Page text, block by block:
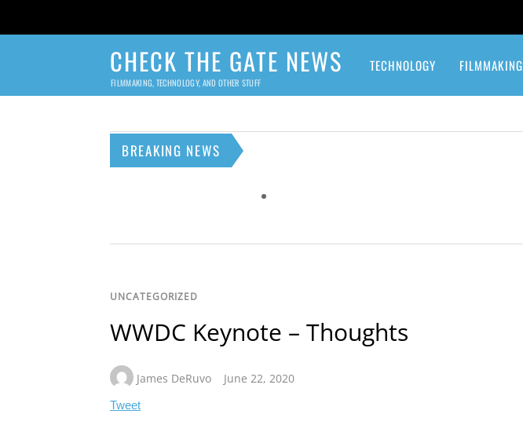
CHECK THE GATE NEWS
FILMMAKING, TECHNOLOGY, AND OTHER STUFF
TECHNOLOGY FILMMAKING
BREAKING NEWS
UNCATEGORIZED
WWDC Keynote – Thoughts
James DeRuvo June 22, 2020
Tweet